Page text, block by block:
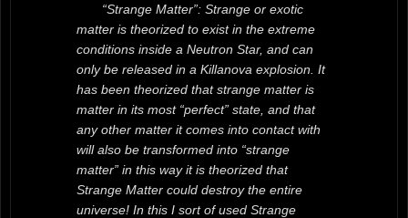
“Strange Matter”: Strange or exotic
matter is theorized to exist in the extreme
conditions inside a Neutron Star, and can
only be released in a Killanova explosion. It
has been theorized that strange matter is
matter in its most “perfect” state, and that
any other matter it comes into contact with
will also be transformed into “strange
matter” in this way it is theorized that
Strange Matter could destroy the entire
universe! In this I sort of used Strange